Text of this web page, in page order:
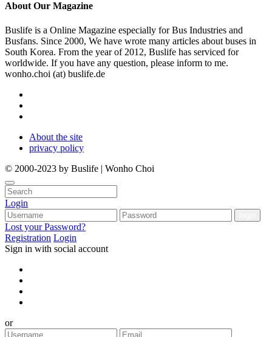
AboutOur Magazine
Buslife is a Online Magazine especially for Bus Industries and
Busfans. Since 2000, We have wrote many articles about buses in
South Korea. From the year of 2012, Buslife has serviced for
worldwide. If you have any question, please inform to me.
wonho.choi (at) buslife.de
About the site
privacy policy
© 2000-2023 by Buslife | Wonho Choi
Login
Lost your Password?
Registration Login
Sign in with social account
or